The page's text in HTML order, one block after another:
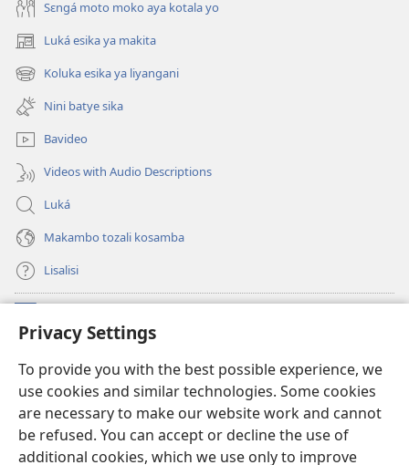
Privacy Settings
To provide you with the best possible experience, we
use cookies and similar technologies. Some cookies
are necessary to make our website work and cannot
be refused. You can accept or decline the use of
additional cookies, which we use only to improve
Sɛngá moto moko aya kotala yo
Luká esika ya makita
(fungolá
fenɛtrɛ
mosusu)
Koluka esika ya liyangani
(fungolá
fenɛtrɛ
mosusu)
Nini batye sika
Bavideo
Videos with Audio Descriptions
Luká
Makambo tozali kosamba
Lisalisi
(fungolá
fenɛtrɛ
Watchtower Mikanda oyo ezali na Internet
(fungolá
fenɛtrɛ
mosusu)JW Hub
(fungolá
fenɛtrɛ
mosusu)Programɛ JW Library ®